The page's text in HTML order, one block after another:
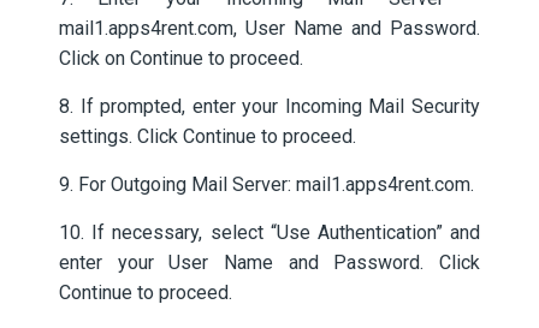
mail1.apps4rent.com, User Name and Password.
Click on Continue to proceed.
8. If prompted, enter your Incoming Mail Security
settings. Click Continue to proceed.
9. For Outgoing Mail Server: mail1.apps4rent.com.
10. If necessary, select “Use Authentication” and
enter your User Name and Password. Click
Continue to proceed.